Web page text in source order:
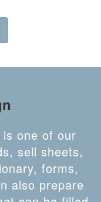
one of our
sell sheets,
forms,
also prepare